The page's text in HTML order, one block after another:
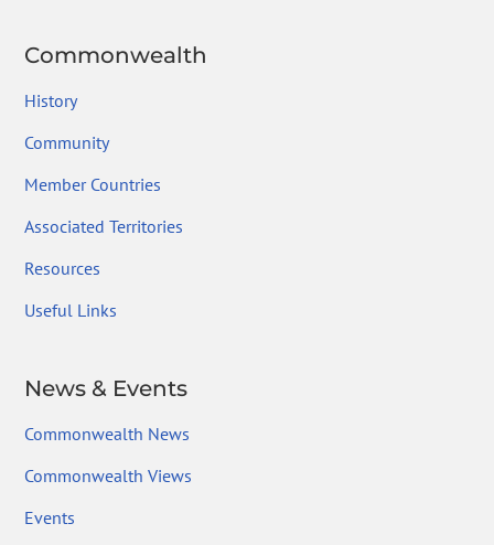
Commonwealth
History
Community
Member Countries
Associated Territories
Resources
Useful Links
News & Events
Commonwealth News
Commonwealth Views
Events